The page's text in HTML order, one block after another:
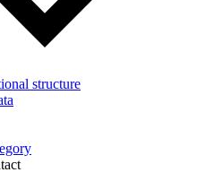
structure